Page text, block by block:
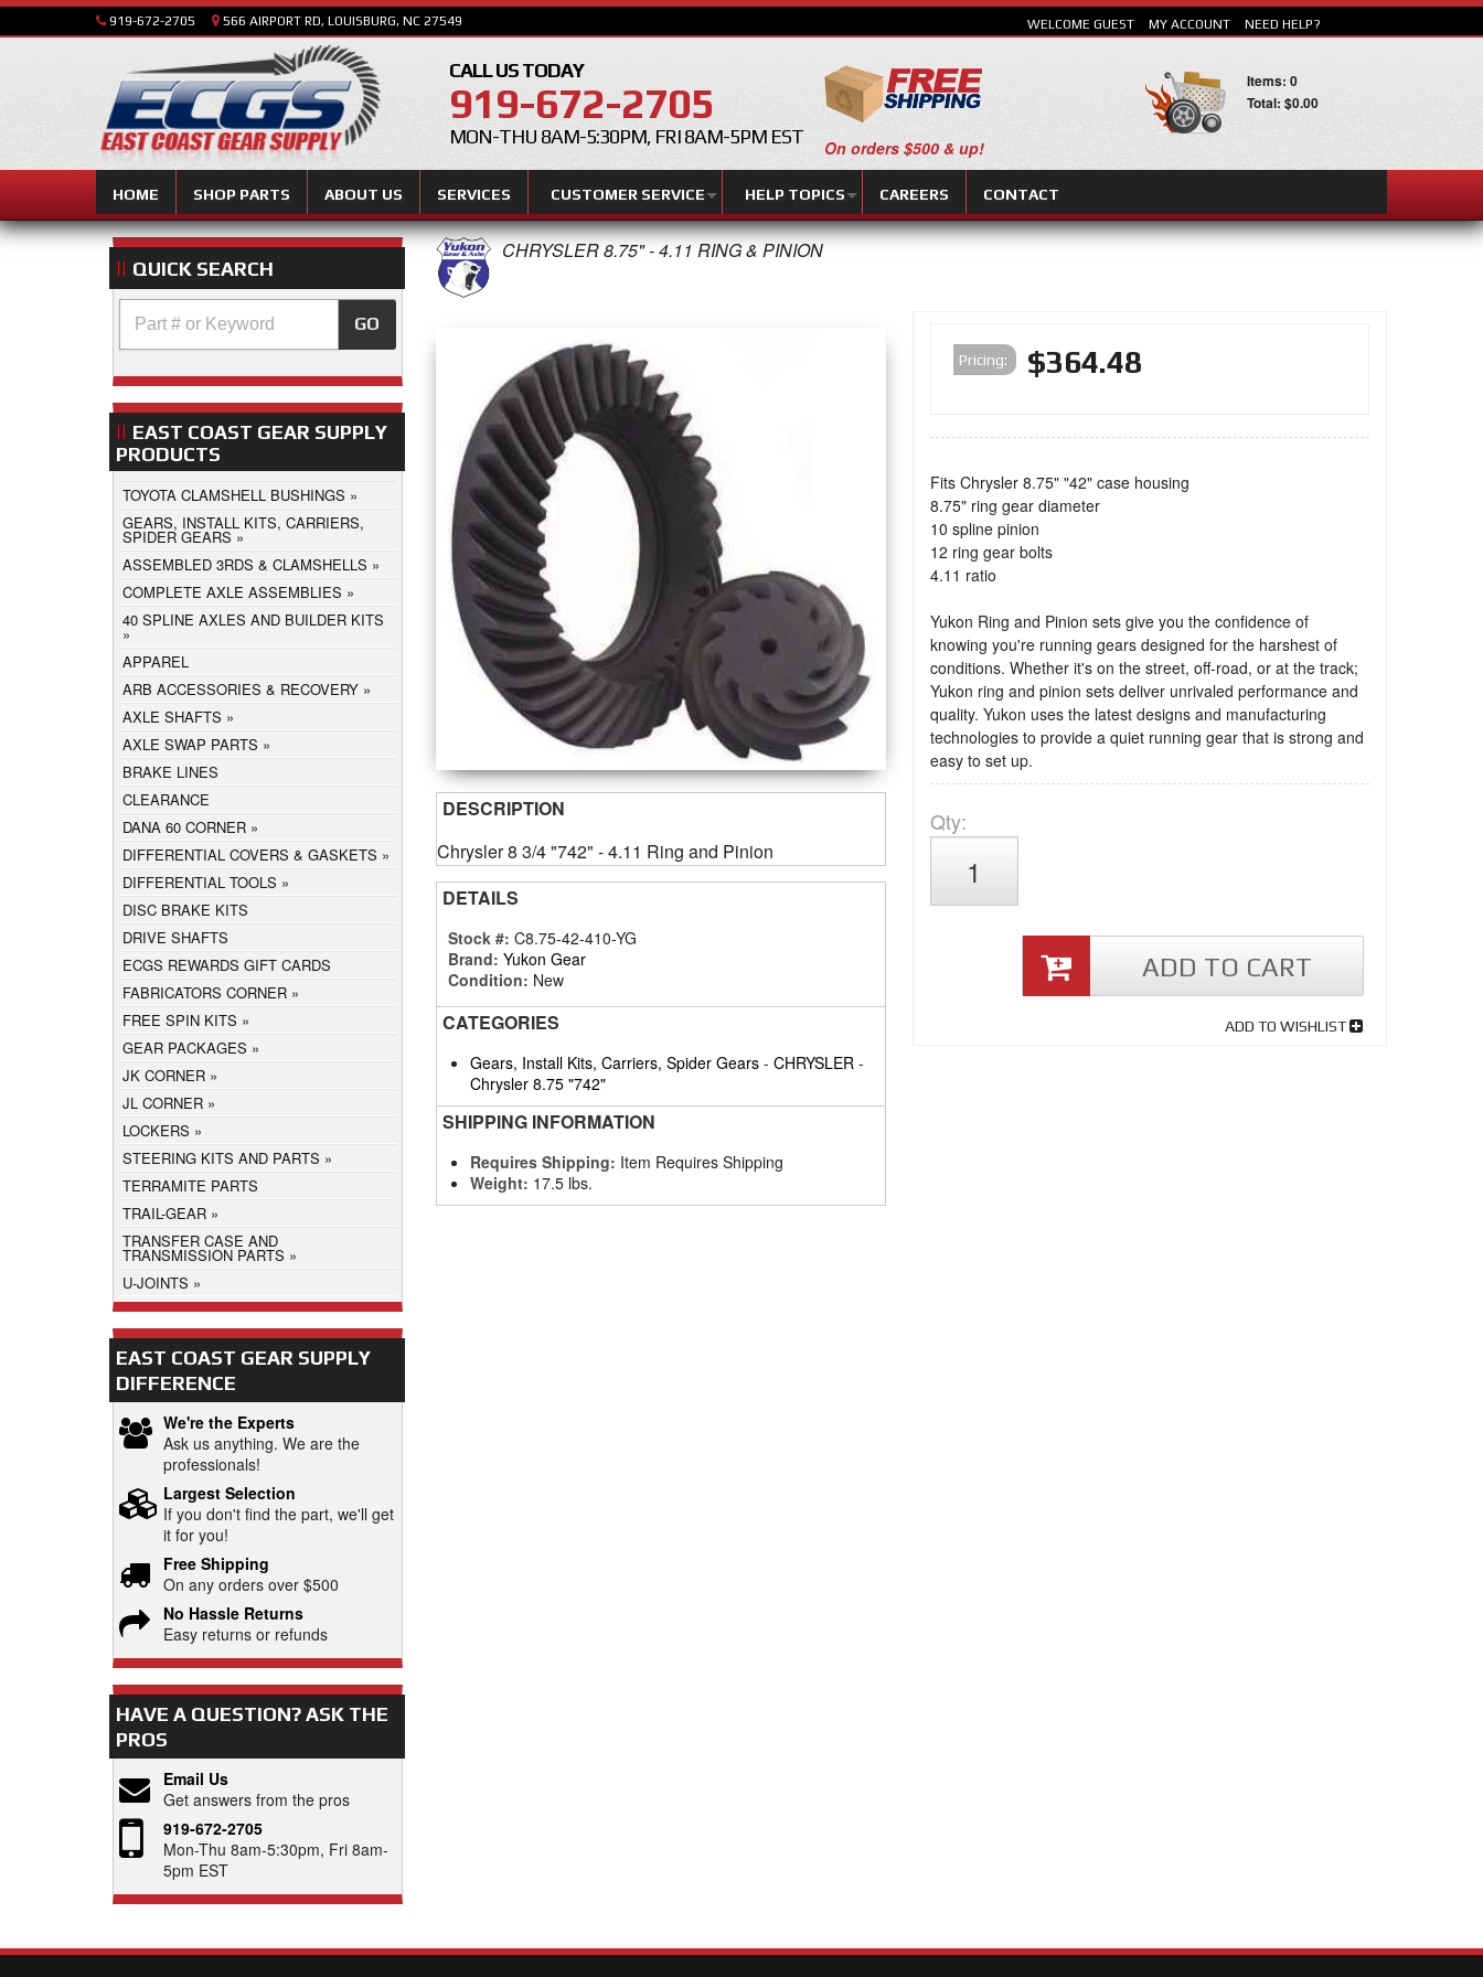
919-672-2705 566 AIRPORT RD, LOUISBURG, NC 27549
CALL US TODAY
919-672-2705
MON-THU 8AM-5:30PM, FRI 8AM-5PM EST
HOME SHOP PARTS ABOUT US SERVICES CUSTOMER SERVICE HELP TOPICS CAREERS CONTACT
WELCOME GUEST MY ACCOUNT NEED HELP?
On orders $500 & up!
Items: 0
Total: $0.00
CHRYSLER 8.75" - 4.11 RING & PINION
Pricing: $364.48
Fits Chrysler 8.75" "42" case housing
8.75" ring gear diameter
10 spline pinion
12 ring gear bolts
4.11 ratio
Yukon Ring and Pinion sets give you the confidence of
knowing you're running gears designed for the harshest of
conditions. Whether it's on the street, off-road, or at the track;
Yukon ring and pinion sets deliver unrivaled performance and
quality. Yukon uses the latest designs and manufacturing
technologies to provide a quiet running gear that is strong and
easy to set up.
Qty:
ADD TO CART
ADD TO WISHLIST
DESCRIPTION
Chrysler 8 3/4 "742" - 4.11 Ring and Pinion
DETAILS
Stock #: C8.75-42-410-YG
Brand: Yukon Gear
Condition: New
CATEGORIES
Gears, Install Kits, Carriers, Spider Gears- CHRYSLER -
Chrysler 8.75 "742"
SHIPPING INFORMATION
Requires Shipping: Item Requires Shipping
Weight: 17.5 lbs.
QUICK SEARCH
GO
EAST COAST GEAR SUPPLY
PRODUCTS
TOYOTA CLAMSHELL BUSHINGS
GEARS, INSTALL KITS, CARRIERS,
SPIDER GEARS
ASSEMBLED 3RDS & CLAMSHELLS
COMPLETE AXLE ASSEMBLIES
40 SPLINE AXLES AND BUILDER KITS
APPAREL
ARB ACCESSORIES & RECOVERY
AXLE SHAFTS
AXLE SWAP PARTS
BRAKE LINES
CLEARANCE
DANA 60 CORNER
DIFFERENTIAL COVERS & GASKETS
DIFFERENTIAL TOOLS
DISC BRAKE KITS
DRIVE SHAFTS
ECGS REWARDS GIFT CARDS
FABRICATORS CORNER
FREE SPIN KITS
GEAR PACKAGES
JK CORNER
JL CORNER
LOCKERS
STEERING KITS AND PARTS
TERRAMITE PARTS
TRAIL-GEAR
TRANSFER CASE AND
TRANSMISSION PARTS
U-JOINTS
EAST COAST GEAR SUPPLY
DIFFERENCE
We're the Experts
Ask us anything. We are the
professionals!
Largest Selection
If you don't find the part, we'll get
it for you!
Free Shipping
On any orders over $500
No Hassle Returns
Easy returns or refunds
HAVE A QUESTION?ASK THE
PROS
Email Us
Get answers from the pros
919-672-2705
Mon-Thu 8am-5:30pm, Fri 8am-
5pm EST
SEARCH